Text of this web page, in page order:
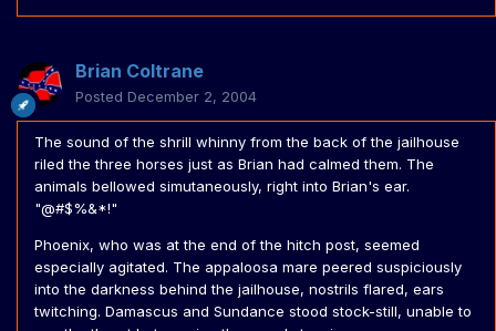
Brian Coltrane
Posted December 2, 2004
The sound of the shrill whinny from the back of the jailhouse
riled the three horses just as Brian had calmed them. The
animals bellowed simutaneously, right into Brian's ear.
"@#$%&*!"
Phoenix, who was at the end of the hitch post, seemed
especially agitated. The appaloosa mare peered suspiciously
into the darkness behind the jailhouse, nostrils flared, ears
twitching. Damascus and Sundance stood stock-still, unable to